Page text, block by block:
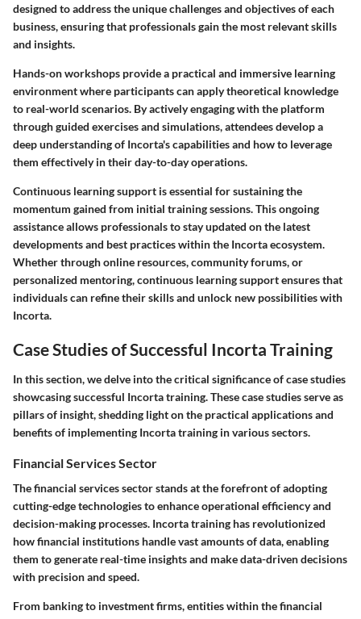
designed to address the unique challenges and objectives of each
business, ensuring that professionals gain the most relevant skills
and insights.
Hands-on workshops provide a practical and immersive learning
environment where participants can apply theoretical knowledge
to real-world scenarios. By actively engaging with the platform
through guided exercises and simulations, attendees develop a
deep understanding of Incorta's capabilities and how to leverage
them effectively in their day-to-day operations.
Continuous learning support is essential for sustaining the
momentum gained from initial training sessions. This ongoing
assistance allows professionals to stay updated on the latest
developments and best practices within the Incorta ecosystem.
Whether through online resources, community forums, or
personalized mentoring, continuous learning support ensures that
individuals can refine their skills and unlock new possibilities with
Incorta.
Case Studies of Successful Incorta Training
In this section, we delve into the critical significance of case studies
showcasing successful Incorta training. These case studies serve as
pillars of insight, shedding light on the practical applications and
benefits of implementing Incorta training in various sectors.
Financial Services Sector
The financial services sector stands at the forefront of adopting
cutting-edge technologies to enhance operational efficiency and
decision-making processes. Incorta training has revolutionized
how financial institutions handle vast amounts of data, enabling
them to generate real-time insights and make data-driven decisions
with precision and speed.
From banking to investment firms, entities within the financial